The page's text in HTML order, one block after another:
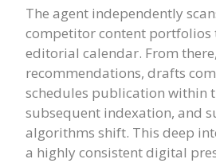
The agent independently
competitor content portfolios
editorial calendar. From
recommendations, drafts
schedules publication within
subsequent indexation, and
algorithms shift. This deep
a highly consistent digital